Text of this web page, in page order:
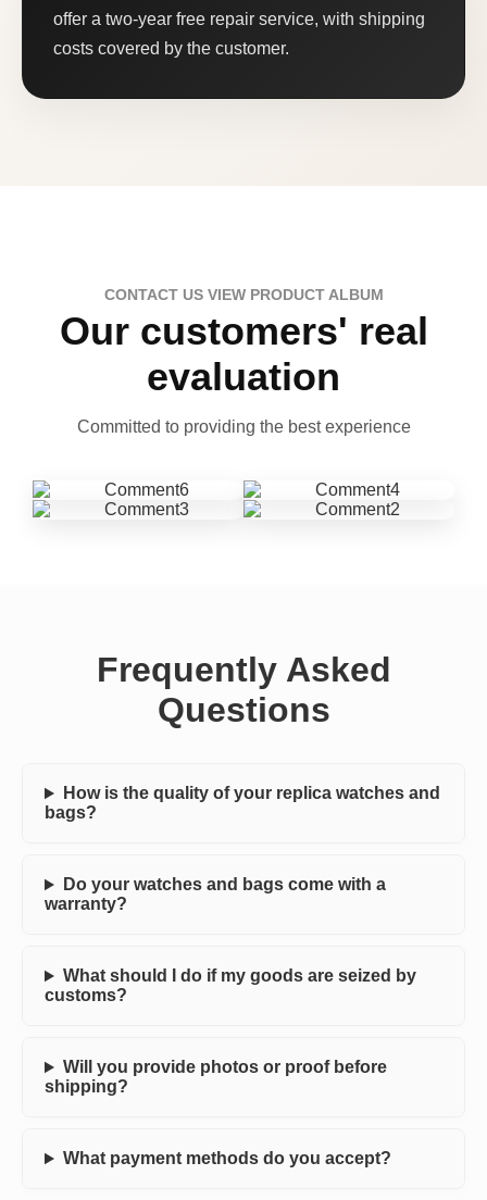
offer a two-year free repair service, with shipping
costs covered by the customer.
CONTACT US VIEW PRODUCT ALBUM
Our customers' real
evaluation
Committed to providing the best experience
Frequently Asked
Questions
How is the quality of your replica watches and
bags?
Do your watches and bags come with a
warranty?
What should I do if my goods are seized by
customs?
Will you provide photos or proof before
shipping?
What payment methods do you accept?